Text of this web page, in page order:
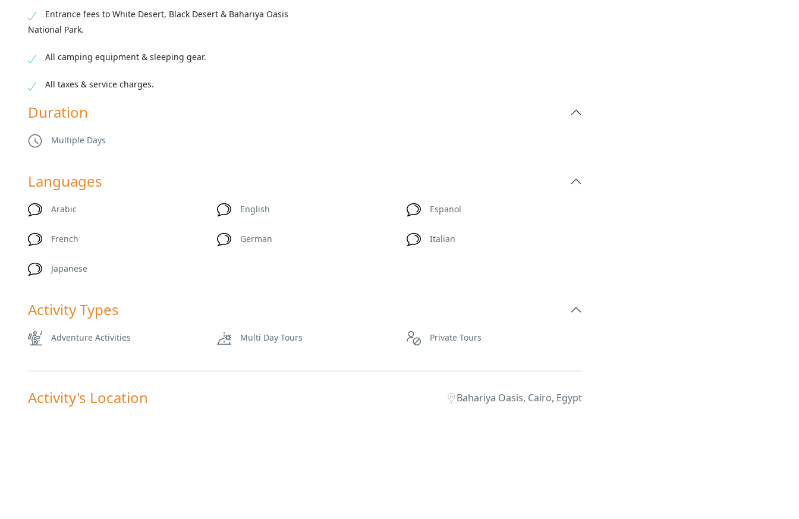
Entrance fees to White Desert, Black Desert & Bahariya Oasis
National Park.
All camping equipment & sleeping gear.
All taxes & service charges.
Duration
Multiple Days
Languages
Arabic English Espanol
French German Italian
Japanese
Activity Types
Adventure Activities Multi Day Tours Private Tours
Activity's Location Bahariya Oasis, Cairo, Egypt